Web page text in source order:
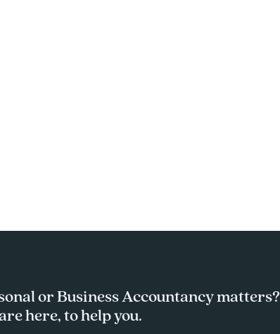
or Business Accountancy matters?
here, to help you.